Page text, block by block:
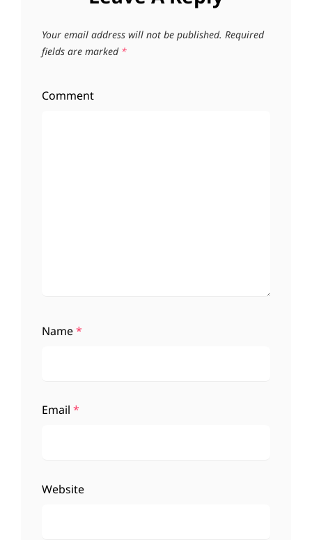
Your email address will not be published. Required
fields are marked *
Comment
Name*
Email *
Website